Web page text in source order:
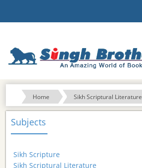
Home Sikh Scriptural Literature
Subjects
Sikh Scripture
Sikh Scriptural Literature